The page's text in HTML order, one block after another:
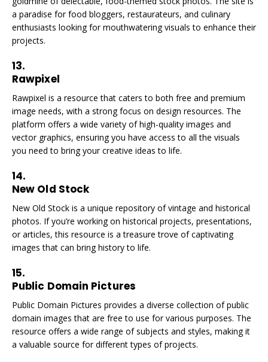
a paradise for food bloggers, restaurateurs, and culinary
enthusiasts looking for mouthwatering visuals to enhance their
projects.
13.
Rawpixel
Rawpixel is a resource that caters to both free and premium
image needs, with a strong focus on design resources. The
platform offers a wide variety of high-quality images and
vector graphics, ensuring you have access to all the visuals
you need to bring your creative ideas to life.
14.
New Old Stock
New Old Stock is a unique repository of vintage and historical
photos. If you’re working on historical projects, presentations,
or articles, this resource is a treasure trove of captivating
images that can bring history to life.
15.
Public Domain Pictures
Public Domain Pictures provides a diverse collection of public
domain images that are free to use for various purposes. The
resource offers a wide range of subjects and styles, making it
a valuable source for different types of projects.